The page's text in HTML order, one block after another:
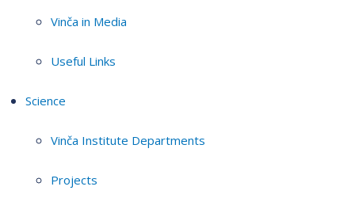
Vinča in Media
Useful Links
Science
Vinča Institute Departments
Projects